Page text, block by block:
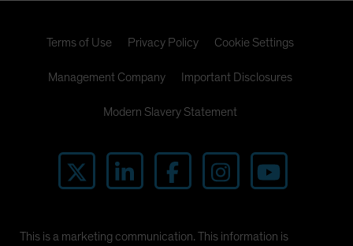
Terms of Use Privacy Policy Cookie Settings
Management Company Important Disclosures
Modern Slavery Statement
This is a marketing communication. This information is